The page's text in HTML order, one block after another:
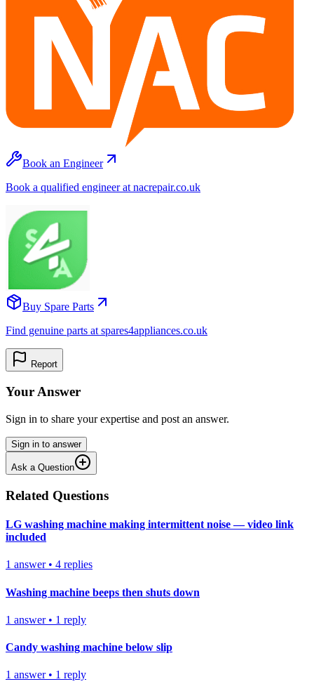
Book an Engineer
Book a qualified engineer at nacrepair.co.uk
Buy Spare Parts
Find genuine parts at spares4appliances.co.uk
Report
Your Answer
Sign in to share your expertise and post an answer.
Sign in to answer
Ask a Question
Related Questions
LG washing machine making intermittent noise — video link
included
1 answer• 4 replies
Washing machine beeps then shuts down
1 answer• 1 reply
Candy washing machine below slip
1 answer• 1 reply